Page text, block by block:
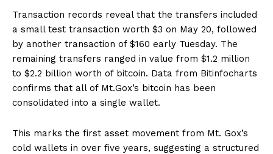
Transaction records reveal that the transfers included
a small test transaction worth $3 on May 20, followed
by another transaction of $160 early Tuesday. The
remaining transfers ranged in value from $1.2 million
to $2.2 billion worth of bitcoin. Data from Bitinfocharts
confirms that all of Mt.Gox’s bitcoin has been
consolidated into a single wallet.
This marks the first asset movement from Mt. Gox’s
cold wallets in over five years, suggesting a structured